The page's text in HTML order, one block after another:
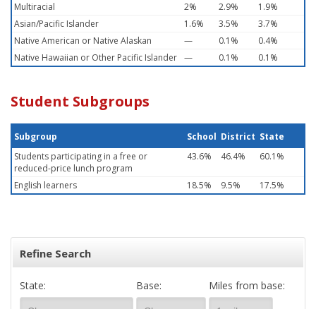
Multiracial
2% 2.9%
1.9%
Asian/Pacific Islander
1.6% 3.5%
3.7%
Native American or Native Alaskan
— 0.1%
0.4%
Native Hawaiian or Other Pacific Islander — 0.1% 0.1%
Student Subgroups
Subgroup School District State
Students participating in a free or
reduced-price lunch program
43.6% 46.4% 60.1%
English learners 18.5% 9.5% 17.5%
Refine Search
State: Base: Miles from base: